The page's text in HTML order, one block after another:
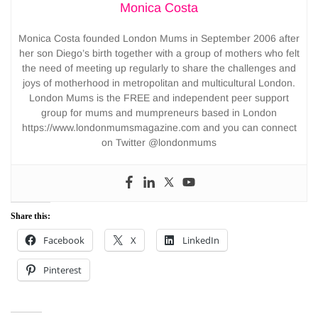
Monica Costa
Monica Costa founded London Mums in September 2006 after
her son Diego’s birth together with a group of mothers who felt
the need of meeting up regularly to share the challenges and
joys of motherhood in metropolitan and multicultural London.
London Mums is the FREE and independent peer support
group for mums and mumpreneurs based in London
https://www.londonmumsmagazine.com and you can connect
on Twitter @londonmums
Share this:
Facebook X LinkedIn
Pinterest